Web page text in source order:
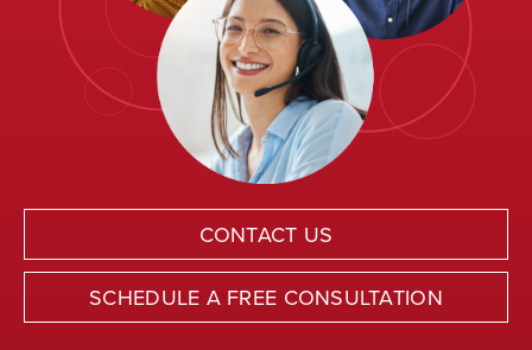
CONTACT US
SCHEDULE A FREE CONSULTATION